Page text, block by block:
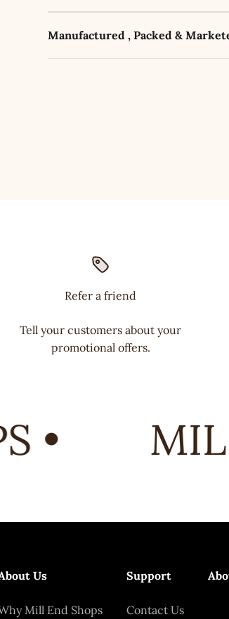
Manufactured , Packed &
Refer a friend
Tell your customers about your
promotional offers.
Us
Mill End Shops
Support
Contact Us